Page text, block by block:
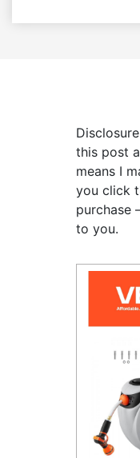
this post
means I
you click
purchase
to you.